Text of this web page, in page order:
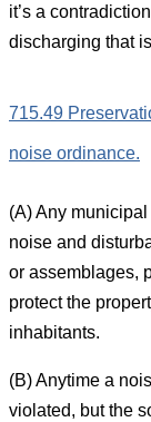
it’s a
discharging that
715.49
noise ordinance.
(A) Any
noise and
or assemblages,
protect the
inhabitants.
(B) Anytime a
violated, but the